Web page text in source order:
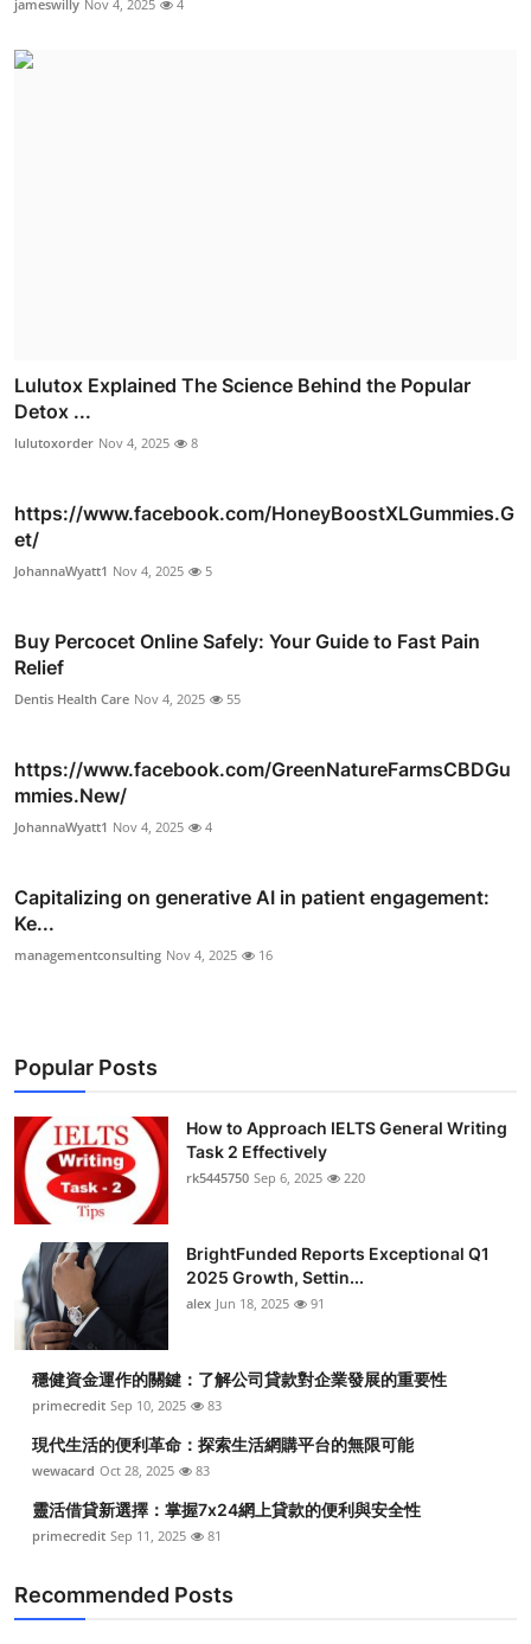
jameswilly Nov 4, 2025 4
Lulutox Explained The Science Behind the Popular
Detox ...
lulutoxorder Nov 4, 2025 8
https://www.facebook.com/HoneyBoostXLGummies.G
et/
JohannaWyatt1 Nov 4, 2025 5
Buy Percocet Online Safely: Your Guide to Fast Pain
Relief
Dentis Health Care Nov 4, 2025 55
https://www.facebook.com/GreenNatureFarmsCBDGu
mmies.New/
JohannaWyatt1 Nov 4, 2025 4
Capitalizing on generative AI in patient engagement:
Ke...
managementconsulting Nov 4, 2025 16
Popular Posts
How to Approach IELTS General Writing
Task 2 Effectively
rk5445750 Sep 6, 2025 220
BrightFunded Reports Exceptional Q1
2025 Growth, Settin...
alex Jun 18, 2025 91
穩健資金運作的關鍵：了解公司貸款對企業發展的重要性
primecredit Sep 10, 2025 83
現代生活的便利革命：探索生活網購平台的無限可能
wewacard Oct 28, 2025 83
靈活借貸新選擇：掌握7x24網上貸款的便利與安全性
primecredit Sep 11, 2025 81
Recommended Posts